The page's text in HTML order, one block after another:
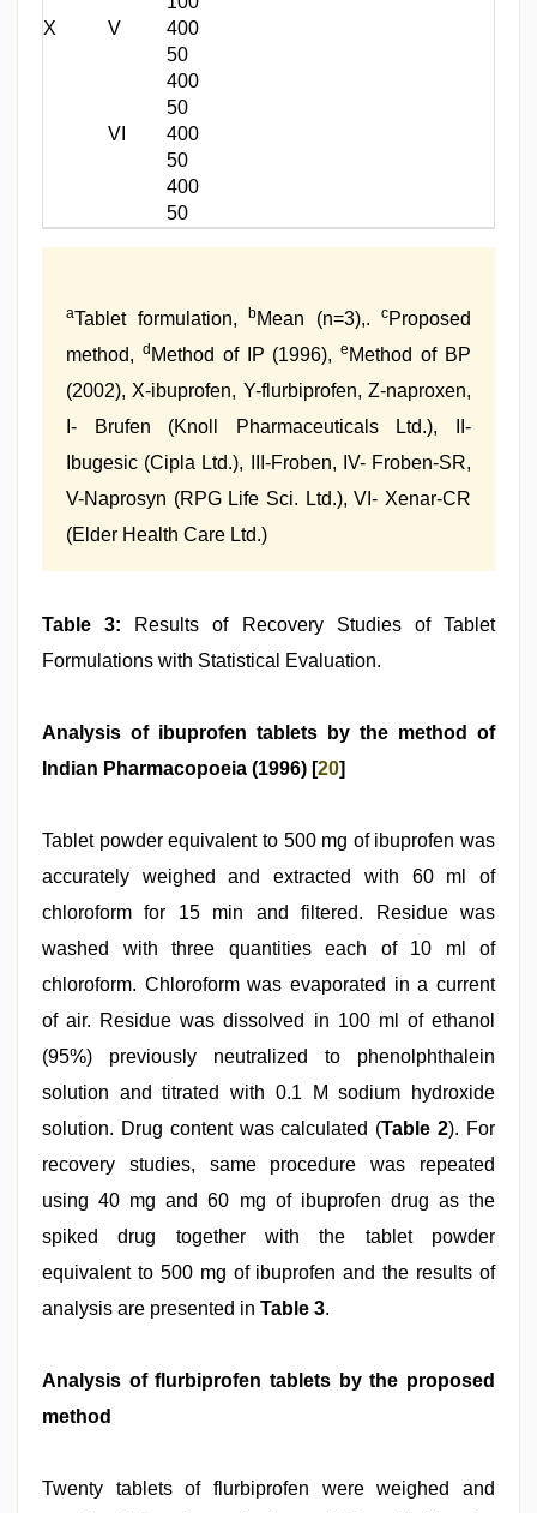
X
V
400
50
400
50
VI
400
50
400
50
aTablet formulation, bMean (n=3),. cProposed
method, d Method of IP (1996),e Method of BP
(2002), X-ibuprofen, Y-flurbiprofen, Z-naproxen,
I- Brufen (Knoll Pharmaceuticals Ltd.), II-
Ibugesic (Cipla Ltd.), III-Froben, IV- Froben-SR,
V-Naprosyn (RPG Life Sci. Ltd.), VI- Xenar-CR
(Elder Health Care Ltd.)
Table 3: Results of Recovery Studies of Tablet
Formulations with Statistical Evaluation.
Analysis of ibuprofen tablets by the method of
Indian Pharmacopoeia (1996) [20]
Tablet powder equivalent to 500 mg of ibuprofen was
accurately weighed and extracted with 60 ml of
chloroform for 15 min and filtered. Residue was
washed with three quantities each of 10 ml of
chloroform. Chloroform was evaporated in a current
of air. Residue was dissolved in 100 ml of ethanol
(95%) previously neutralized to phenolphthalein
solution and titrated with 0.1 M sodium hydroxide
solution. Drug content was calculated (Table 2). For
recovery studies, same procedure was repeated
using 40 mg and 60 mg of ibuprofen drug as the
spiked drug together with the tablet powder
equivalent to 500 mg of ibuprofen and the results of
analysis are presented in Table 3.
Analysis of flurbiprofen tablets by the proposed
method
Twenty tablets of flurbiprofen were weighed and